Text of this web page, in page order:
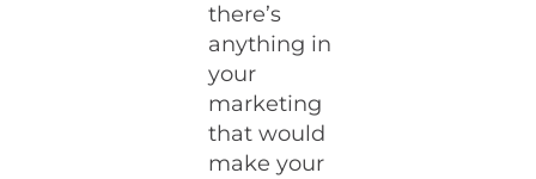
there’s
anything in
your
marketing
that would
make your